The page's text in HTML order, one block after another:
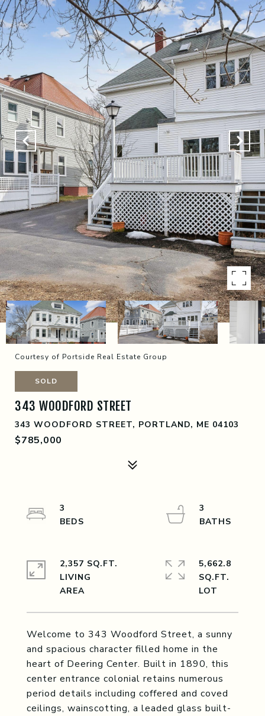
Courtesy of Portside Real Estate Group
SOLD
343 WOODFORD STREET
343 WOODFORD STREET, PORTLAND, ME 04103
$785,000
Welcome to 343 Woodford Street, a sunny
and spacious character filled home in the
heart of Deering Center. Built in 1890, this
center entrance colonial retains numerous
period details including coffered and coved
ceilings, wainscotting, a leaded glass built-
3
3
2,357 SQ.FT.
LIVING
5,662.8
SQ.FT.